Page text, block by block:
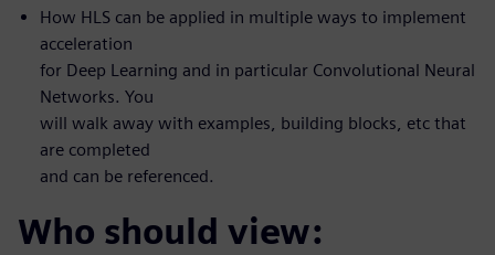
How HLS can be applied in multiple ways to implement
acceleration
for Deep Learning and in particular Convolutional Neural
Networks. You
will walk away with examples, building blocks, etc that
are completed
and can be referenced.
Who should view: